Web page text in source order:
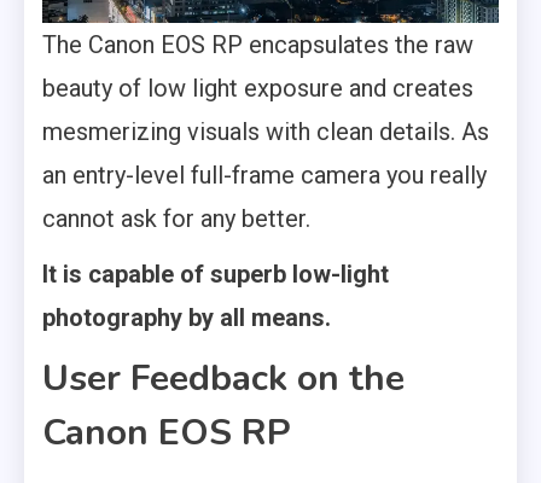
The Canon EOS RP encapsulates the raw
beauty of low light exposure and creates
mesmerizing visuals with clean details. As
an entry-level full-frame camera you really
cannot ask for any better.
It is capable of superb low-light
photography by all means.
User Feedback on the
Canon EOS RP